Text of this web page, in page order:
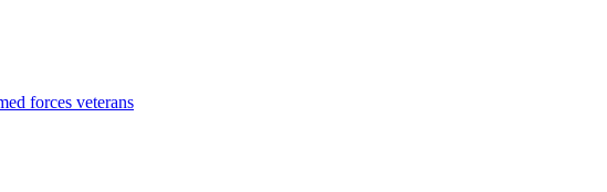
forces veterans